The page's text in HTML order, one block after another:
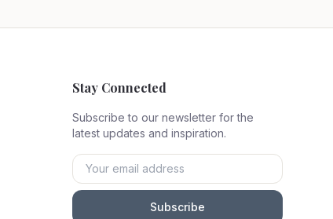
Stay Connected
Subscribe to our newsletter for the
latest updates and inspiration.
Subscribe